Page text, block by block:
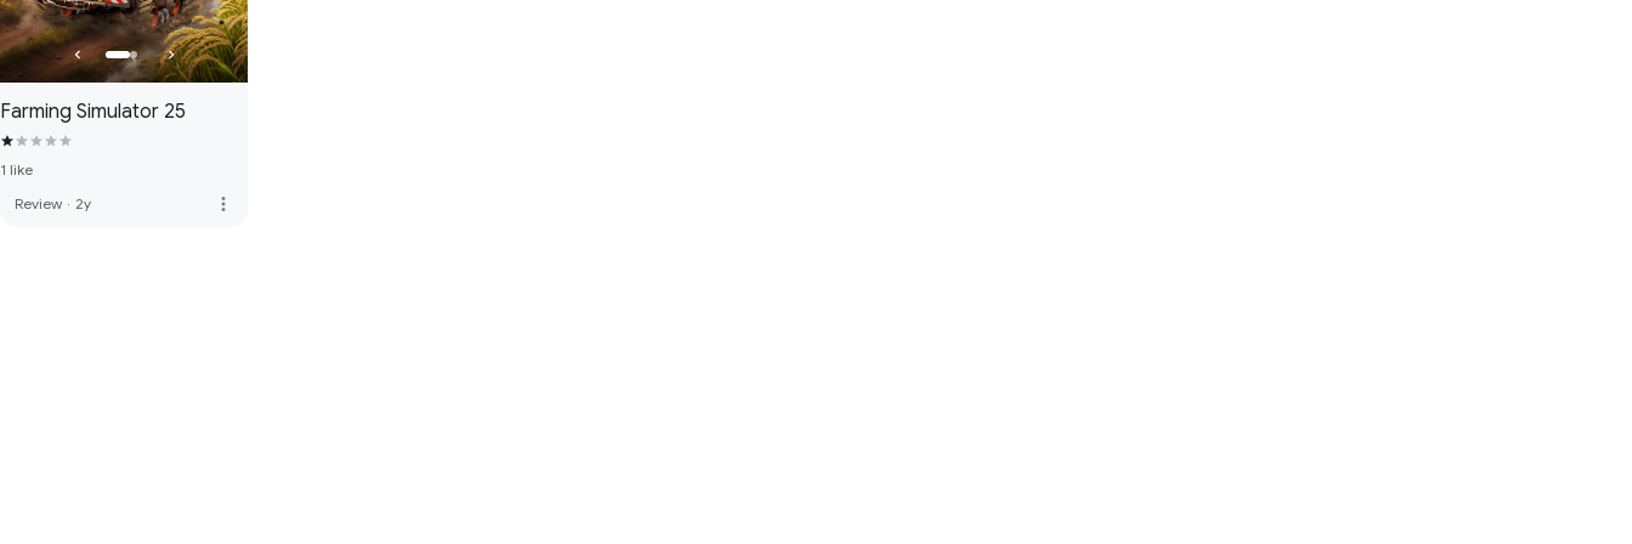
Farming Simulator 25
1 like
Review · 2y more_vert